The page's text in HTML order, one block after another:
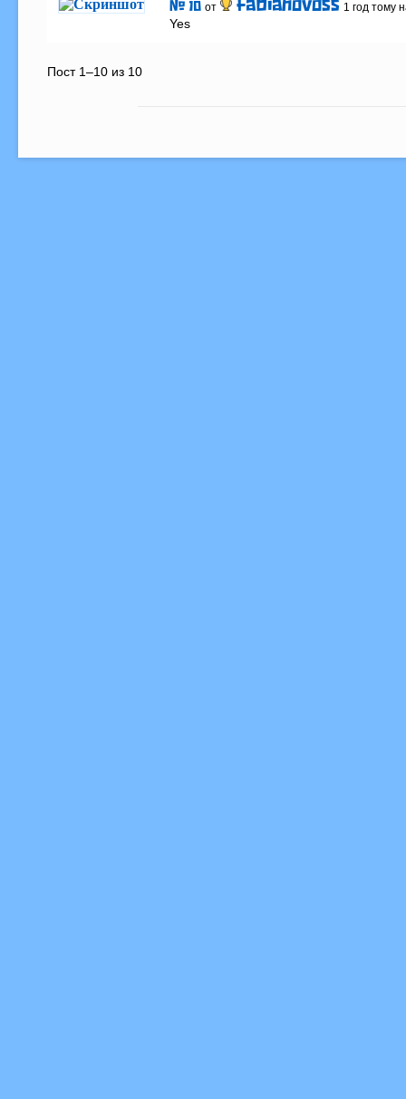
# 10 от fabianovoss 1 год тому
Yes
Пост 1–10 из 10